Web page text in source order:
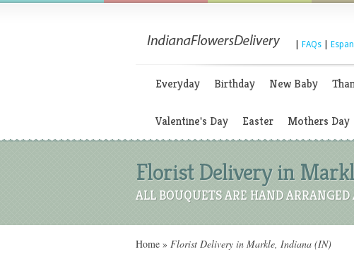
FAQs
Everyday Birthday New Baby
Valentine's Day Easter Mothers Day
Florist Delivery in
ALL BOUQUETS ARE HAND
Home » Florist Delivery in Markle, Indiana (IN)